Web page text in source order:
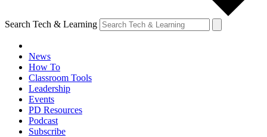
Search Tech & Learning
News
How To
Classroom Tools
Leadership
Events
PD Resources
Podcast
Subscribe